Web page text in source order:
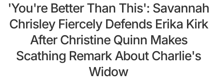
'You're Better Than This': Savannah
Chrisley Fiercely Defends Erika Kirk
After Christine Quinn Makes
Scathing Remark About Charlie's
Widow